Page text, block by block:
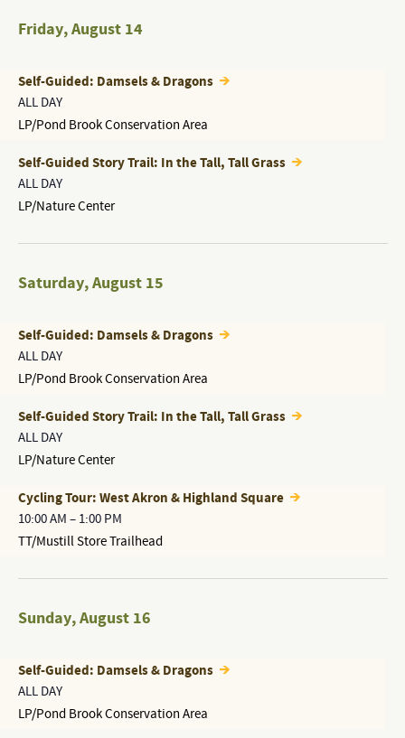
Friday,August 14
ALL DAY
Self-Guided: Damsels & Dragons
LP/Pond Brook Conservation Area
ALL DAY
Self-Guided Story Trail: In the Tall, Tall Grass
LP/Nature Center
Saturday,August 15
ALL DAY
Self-Guided: Damsels & Dragons
LP/Pond Brook Conservation Area
ALL DAY
Self-Guided Story Trail: In the Tall, Tall Grass
LP/Nature Center
10:00 AM – 1:00 PM
Cycling Tour: West Akron & Highland Square
TT/Mustill Store Trailhead
Sunday,August 16
ALL DAY
Self-Guided: Damsels & Dragons
LP/Pond Brook Conservation Area